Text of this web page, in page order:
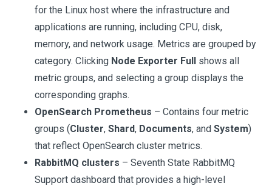
for the Linux host where the infrastructure and
applications are running, including CPU, disk,
memory, and network usage. Metrics are grouped by
category. Clicking Node Exporter Full shows all
metric groups, and selecting a group displays the
corresponding graphs.
OpenSearch Prometheus – Contains four metric
groups (Cluster, Shard, Documents, and System)
that reflect OpenSearch cluster metrics.
RabbitMQ clusters – Seventh State RabbitMQ
Support dashboard that provides a high-level